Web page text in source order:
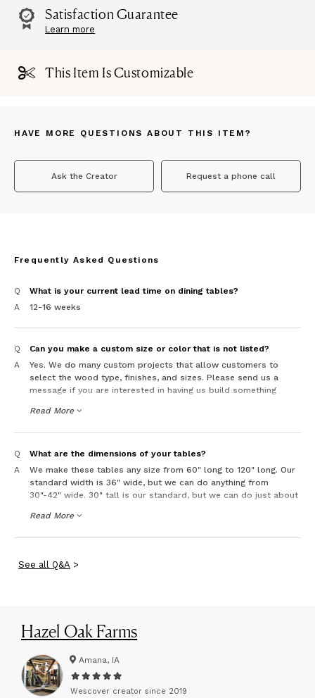
Satisfaction Guarantee
Learn more
This Item Is Customizable
HAVE MORE QUESTIONS ABOUT THIS ITEM?
Ask the Creator Request a phone call
Frequently Asked Questions
Q
What is your current lead time on dining tables?
A
12-16 weeks
Q
Can you make a custom size or color that is not listed?
A
Yes. We do many custom projects that allow customers to
select the wood type, finishes, and sizes. Please send us a
message if you are interested in having us build something
Read More
Q
What are the dimensions of your tables?
A
We make these tables any size from 60" long to 120" long. Our
standard width is 36" wide, but we can do anything from
30"-42" wide. 30" tall is our standard, but we can do just about
Read More
See all Q&A >
Hazel Oak Farms
Amana, IA
Wescover creator since 2019